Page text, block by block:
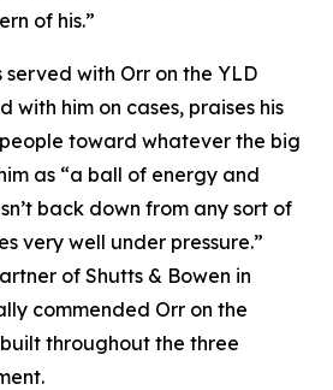
of his.”
served with Orr on the YLD
him on cases, praises his
toward whatever the big
as “a ball of energy and
back down from any sort of
very well under pressure.”
of Shutts & Bowen in
commended Orr on the
throughout the three